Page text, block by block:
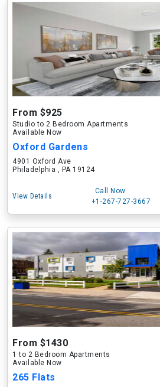
From $925
Studio to 2 Bedroom Apartments
Available Now
Oxford Gardens
4901 Oxford Ave
Philadelphia , PA 19124
View Details
Call Now
+1-267-727-3667
From $1430
1 to 2 Bedroom Apartments
Available Now
265 Flats